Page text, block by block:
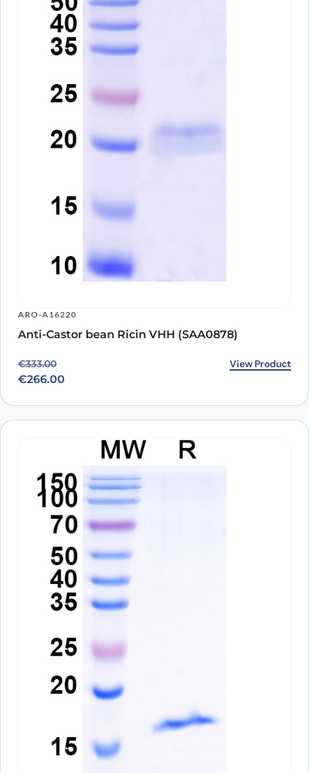
ARO-A16220
Anti-Castor bean Ricin VHH (SAA0878)
€333.00
Original price was: €333.00.
€266.00
Current price is: €266.00. View Product